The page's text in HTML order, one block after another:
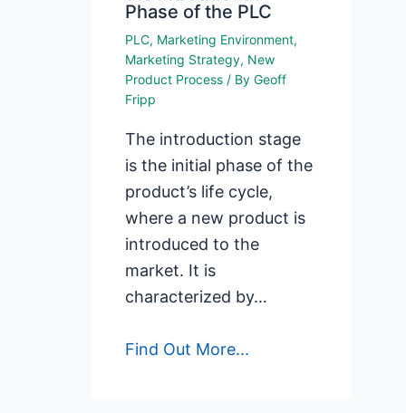
Phase of the PLC
PLC, Marketing Environment,
Marketing Strategy, New
Product Process / ByGeoff
Fripp
The introduction stage
is the initial phase of the
product’s life cycle,
where a new product is
introduced to the
market. It is
characterized by…
Find Out More...